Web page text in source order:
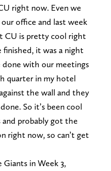
right now. Even we
office and last week
CU is pretty cool right
it was a night
done with our meetings
quarter in my hotel
the wall and they
So it’s been cool
probably got the
right now, so can’t get
in Week 3,